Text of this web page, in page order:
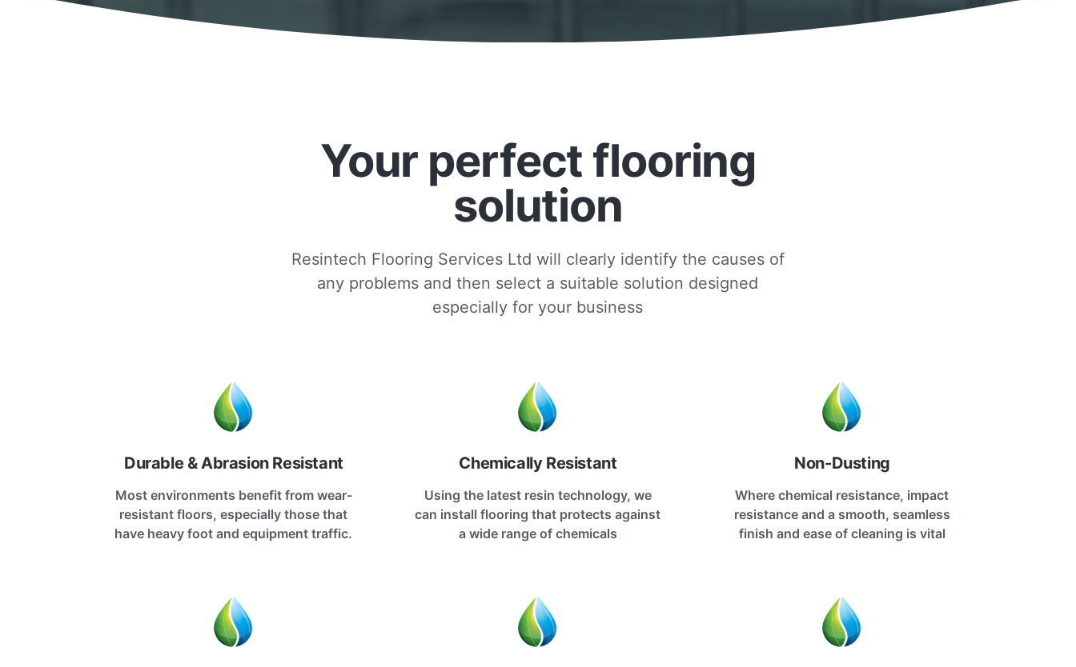
Your perfect flooring
solution
Resintech Flooring Services Ltd will clearly identify the causes of
any problems and then select a suitable solution designed
especially for your business
Durable & Abrasion Resistant
Most environments benefit from wear-
resistant floors, especially those that
have heavy foot and equipment traffic.
Chemically Resistant
Using the latest resin technology, we
can install flooring that protects against
a wide range of chemicals
Non-Dusting
Where chemical resistance, impact
resistance and a smooth, seamless
finish and ease of cleaning is vital